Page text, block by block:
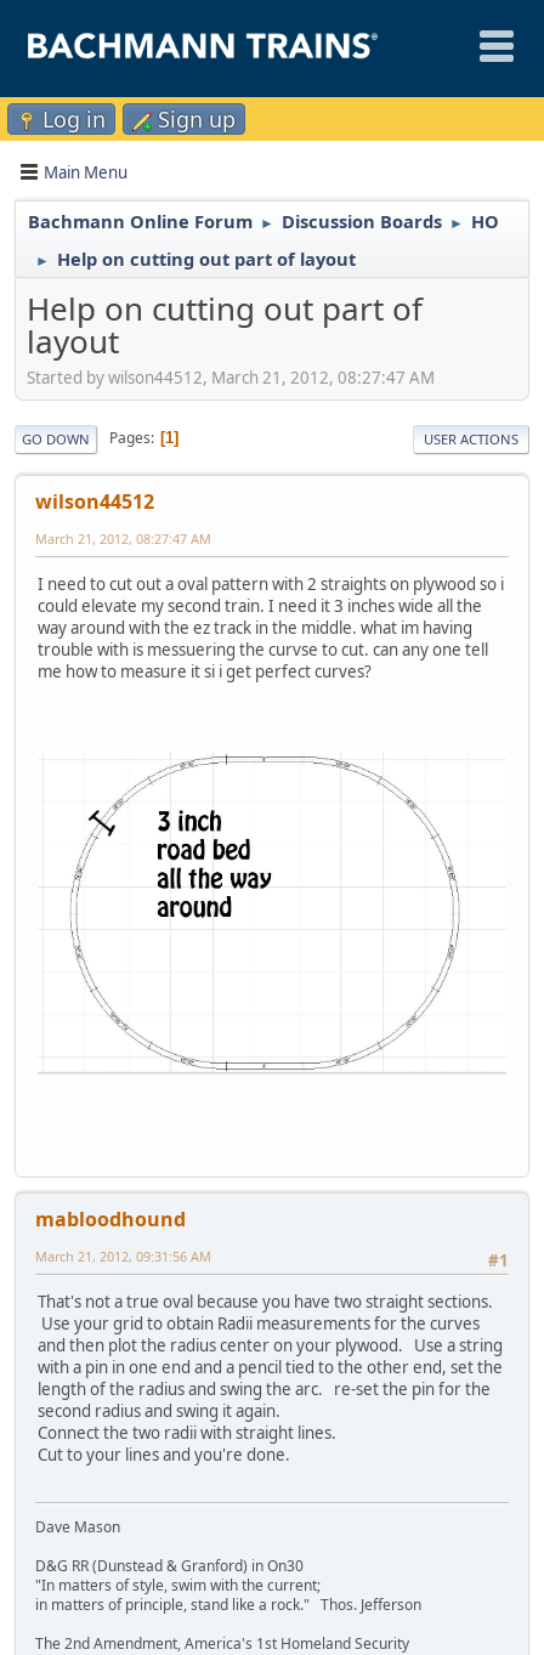
Log in Sign up
Main Menu
Bachmann Online Forum ► Discussion Boards ► HO
► Help on cutting out part of layout
Help on cutting out part of
layout
Started by wilson44512, March 21, 2012, 08:27:47 AM
GO DOWN Pages 1 USER ACTIONS
wilson44512
March 21, 2012, 08:27:47 AM
I need to cut out a oval pattern with 2 straights on plywood so i
could elevate my second train. I need it 3 inches wide all the
way around with the ez track in the middle. what im having
trouble with is messuering the curvse to cut. can any one tell
me how to measure it si i get perfect curves?
mabloodhound
#1
March 21, 2012, 09:31:56 AM
That's not a true oval because you have two straight sections.
Use your grid to obtain Radii measurements for the curves
and then plot the radius center on your plywood. Use a string
with a pin in one end and a pencil tied to the other end, set the
length of the radius and swing the arc. re-set the pin for the
second radius and swing it again.
Connect the two radii with straight lines.
Cut to your lines and you're done.
Dave Mason
D&G RR (Dunstead & Granford) in On30
"In matters of style, swim with the current;
in matters of principle, stand like a rock." Thos. Jefferson
The 2nd Amendment, America's 1st Homeland Security